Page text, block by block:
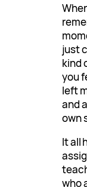
just
kind
you
left
and
own
It all
who